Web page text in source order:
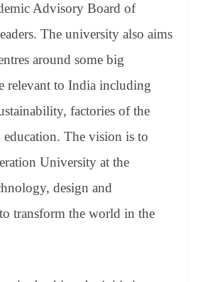
Advisory Board of
The university also aims
around some big
relevant to India including
factories of the
education. The vision is to
University at the
design and
transform the world in the